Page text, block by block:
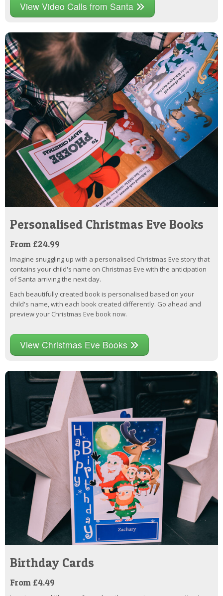
View Video Calls from Santa
Personalised Christmas Eve Books
From £24.99
Imagine snuggling up with a personalised Christmas Eve story that
contains your child's name on Christmas Eve with the anticipation
of Santa arriving the next day.
Each beautifully created book is personalised based on your
child's name, with each book created differently. Go ahead and
preview your Christmas Eve book now.
View Christmas Eve Books
Birthday Cards
From £4.49